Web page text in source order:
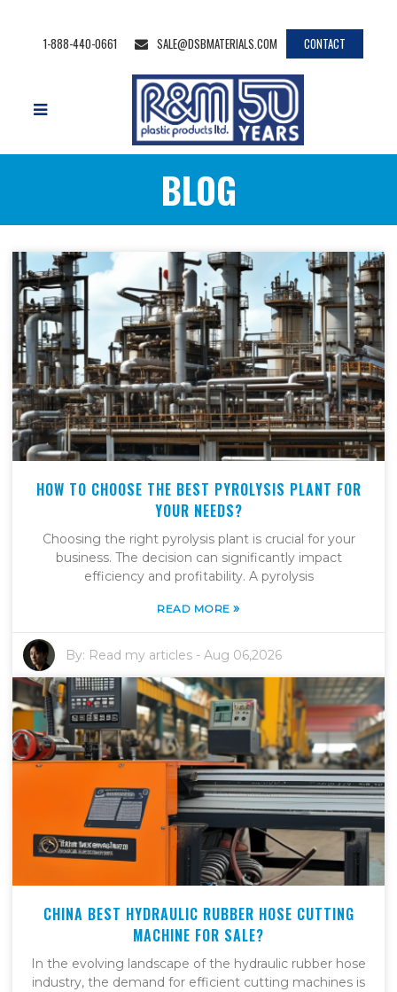
1-888-440-0661 SALE@DSBMATERIALS.COM CONTACT
BLOG
HOW TO CHOOSE THE BEST PYROLYSIS PLANT FOR
YOUR NEEDS?
Choosing the right pyrolysis plant is crucial for your
business. The decision can significantly impact
efficiency and profitability. A pyrolysis
READ MORE»
By: Read my articles -Aug 06,2026
CHINA BEST HYDRAULIC RUBBER HOSE CUTTING
MACHINE FOR SALE?
In the evolving landscape of the hydraulic rubber hose
industry, the demand for efficient cutting machines is